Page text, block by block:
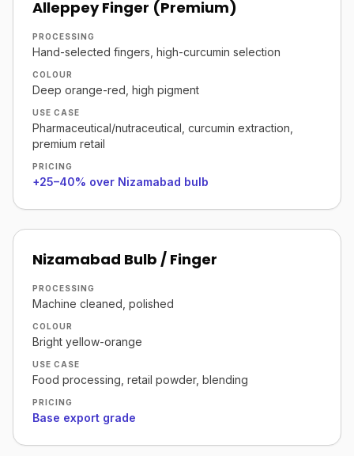
Alleppey Finger (Premium)
PROCESSING
Hand-selected fingers, high-curcumin selection
COLOUR
Deep orange-red, high pigment
USE CASE
Pharmaceutical/nutraceutical, curcumin extraction,
premium retail
PRICING
+25–40% over Nizamabad bulb
Nizamabad Bulb / Finger
PROCESSING
Machine cleaned, polished
COLOUR
Bright yellow-orange
USE CASE
Food processing, retail powder, blending
PRICING
Base export grade